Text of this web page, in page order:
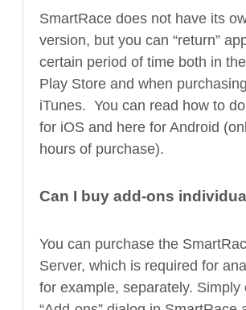
SmartRace does not have its
version, but you can “return”
certain period of time both in
Play Store and when
iTunes. You can read how to
for iOS and here for Android
hours of purchase).
Can I buy add-ons
You can purchase the
Server, which is required for
for example, separately. Simply